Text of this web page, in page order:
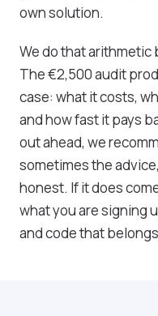
own solution.
We do that
The €2,500 audit
case: what it costs,
and how fast it pays
out ahead, we
sometimes the
honest. If it does
what you are signing
and code that